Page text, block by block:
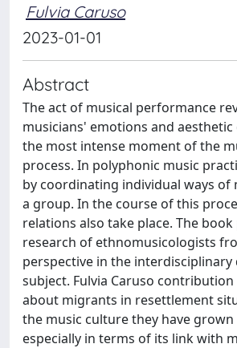
Fulvia Caruso
2023-01-01
Abstract
The act of musical performance
musicians' emotions and aesthetic
the most intense moment of the
process. In polyphonic music
by coordinating individual ways of
a group. In the course of this
relations also take place. The
research of ethnomusicologists
perspective in the
subject. Fulvia Caruso contribution
about migrants in resettlement
the music culture they have
especially in terms of its link with